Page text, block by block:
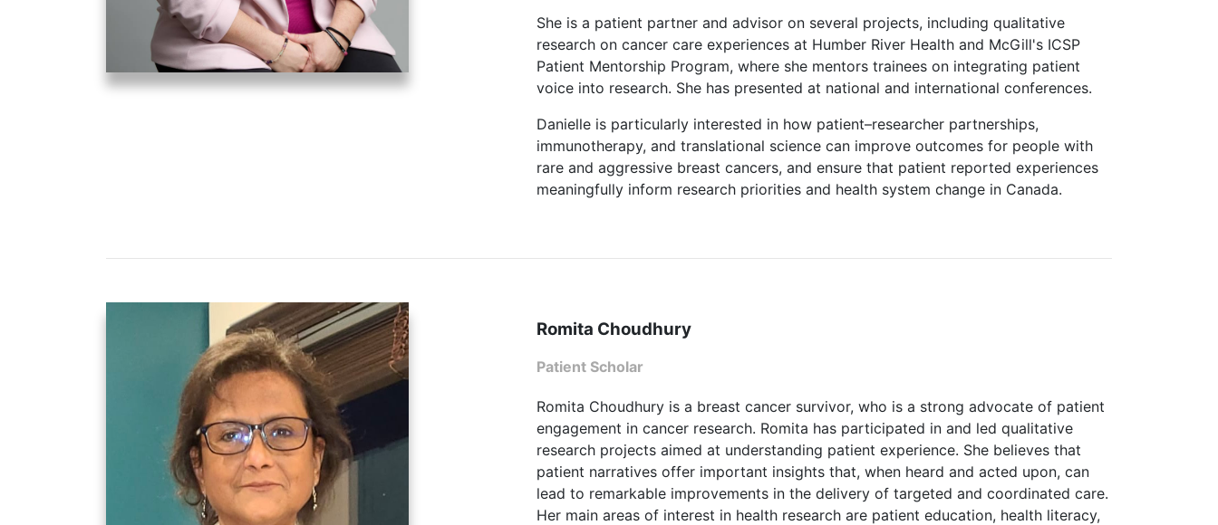
She is a patient partner and advisor on several projects, including qualitative
research on cancer care experiences at Humber River Health and McGill's ICSP
Patient Mentorship Program, where she mentors trainees on integrating patient
voice into research. She has presented at national and international conferences.
Danielle is particularly interested in how patient–researcher partnerships,
immunotherapy, and translational science can improve outcomes for people with
rare and aggressive breast cancers, and ensure that patient reported experiences
meaningfully inform research priorities and health system change in Canada.
Romita Choudhury
Patient Scholar
Romita Choudhury is a breast cancer survivor, who is a strong advocate of patient
engagement in cancer research. Romita has participated in and led qualitative
research projects aimed at understanding patient experience. She believes that
patient narratives offer important insights that, when heard and acted upon, can
lead to remarkable improvements in the delivery of targeted and coordinated care.
Her main areas of interest in health research are patient education, health literacy,